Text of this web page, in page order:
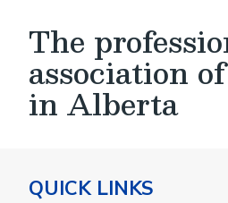
The
association
in Alberta
QUICK LINKS